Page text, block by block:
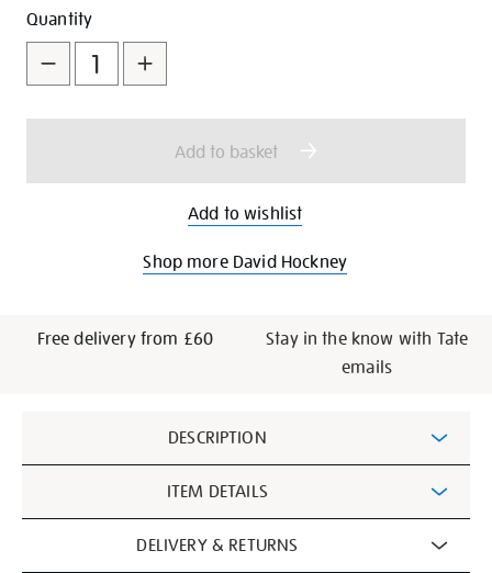
Add
to
cart
options
Product
Actions
Quantity
Add to basket
Add to wishlist
Shop more David Hockney
Free delivery from £60
Stay in the know with Tate
emails
Information
DESCRIPTION
ITEM DETAILS
DELIVERY & RETURNS